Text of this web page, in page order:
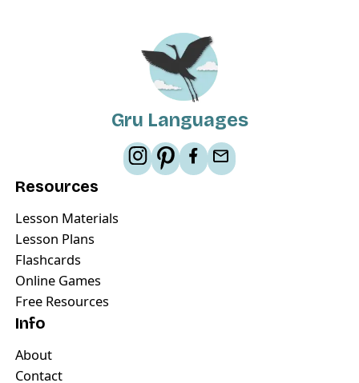
Gru Languages
Resources
Lesson Materials
Lesson Plans
Flashcards
Online Games
Free Resources
Info
About
Contact